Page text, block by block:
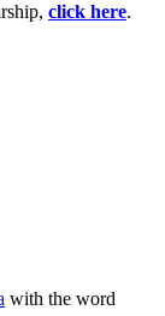
click here.
with the word